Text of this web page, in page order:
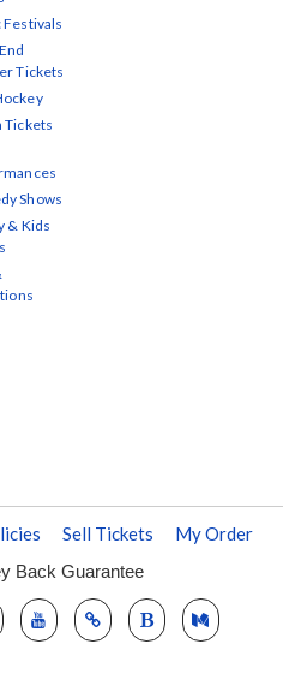
Tickets
Tickets
Shows
& Kids
Sell Tickets My Order
Back Guarantee